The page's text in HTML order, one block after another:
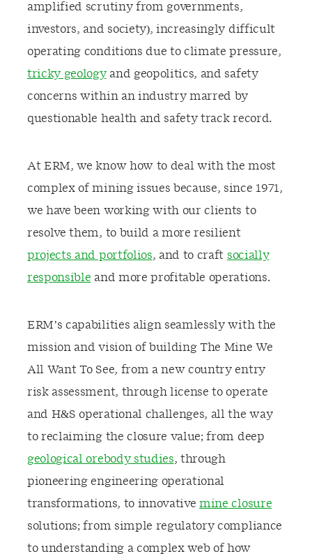
amplified scrutiny from governments,
investors, and society), increasingly difficult
operating conditions due to climate pressure,
tricky geologyand geopolitics, and safety
concerns within an industry marred by
questionable health and safety track record.
At ERM, we know how to deal with the most
complex of mining issues because, since 1971,
we have been working with our clients to
resolve them, to build a more resilient
projects and portfolios, and to craft socially
responsible and more profitable operations.
ERM’s capabilities align seamlessly with the
mission and vision of building The Mine We
All Want To See, from a new country entry
risk assessment, through license to operate
and H&S operational challenges, all the way
to reclaiming the closure value; from deep
geological orebody studies, through
pioneering engineering operational
transformations, to innovativemine closure
solutions; from simple regulatory compliance
to understanding a complex web of how